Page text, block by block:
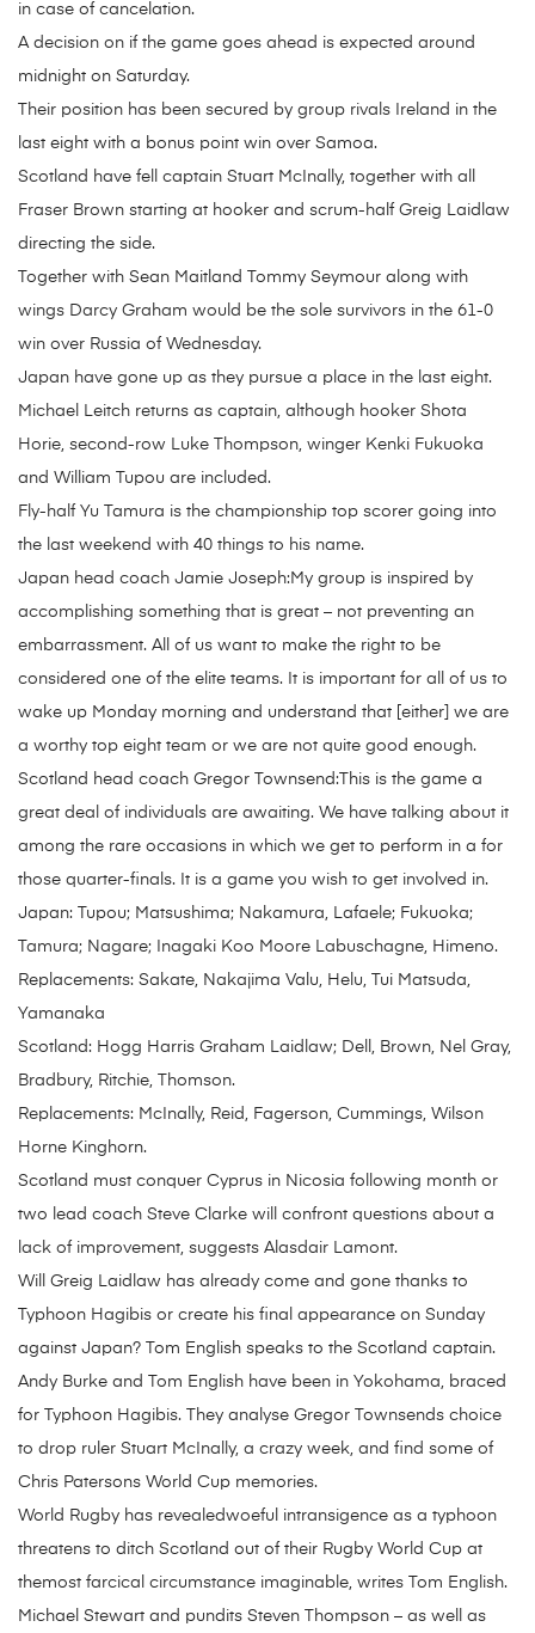
in case of cancelation.
A decision on if the game goes ahead is expected around
midnight on Saturday.
Their position has been secured by group rivals Ireland in the
last eight with a bonus point win over Samoa.
Scotland have fell captain Stuart McInally, together with all
Fraser Brown starting at hooker and scrum-half Greig Laidlaw
directing the side.
Together with Sean Maitland Tommy Seymour along with
wings Darcy Graham would be the sole survivors in the 61-0
win over Russia of Wednesday.
Japan have gone up as they pursue a place in the last eight.
Michael Leitch returns as captain, although hooker Shota
Horie, second-row Luke Thompson, winger Kenki Fukuoka
and William Tupou are included.
Fly-half Yu Tamura is the championship top scorer going into
the last weekend with 40 things to his name.
Japan head coach Jamie Joseph:My group is inspired by
accomplishing something that is great – not preventing an
embarrassment. All of us want to make the right to be
considered one of the elite teams. It is important for all of us to
wake up Monday morning and understand that [either] we are
a worthy top eight team or we are not quite good enough.
Scotland head coach Gregor Townsend:This is the game a
great deal of individuals are awaiting. We have talking about it
among the rare occasions in which we get to perform in a for
those quarter-finals. It is a game you wish to get involved in.
Japan: Tupou; Matsushima; Nakamura, Lafaele; Fukuoka;
Tamura; Nagare; Inagaki Koo Moore Labuschagne, Himeno.
Replacements: Sakate, Nakajima Valu, Helu, Tui Matsuda,
Yamanaka
Scotland: Hogg Harris Graham Laidlaw; Dell, Brown, Nel Gray,
Bradbury, Ritchie, Thomson.
Replacements: McInally, Reid, Fagerson, Cummings, Wilson
Horne Kinghorn.
Scotland must conquer Cyprus in Nicosia following month or
two lead coach Steve Clarke will confront questions about a
lack of improvement, suggests Alasdair Lamont.
Will Greig Laidlaw has already come and gone thanks to
Typhoon Hagibis or create his final appearance on Sunday
against Japan? Tom English speaks to the Scotland captain.
Andy Burke and Tom English have been in Yokohama, braced
for Typhoon Hagibis. They analyse Gregor Townsends choice
to drop ruler Stuart McInally, a crazy week, and find some of
Chris Patersons World Cup memories.
World Rugby has revealedwoeful intransigence as a typhoon
threatens to ditch Scotland out of their Rugby World Cup at
themost farcical circumstance imaginable, writes Tom English.
Michael Stewart and pundits Steven Thompson – as well as